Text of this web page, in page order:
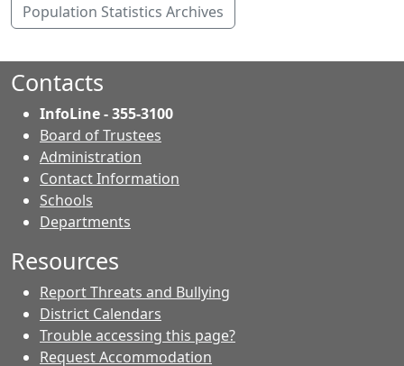
Population Statistics Archives
Contacts
InfoLine - 355-3100
Board of Trustees
Administration
Contact Information
Schools
Departments
Resources
Report Threats and Bullying
District Calendars
Trouble accessing this page?
Request Accommodation